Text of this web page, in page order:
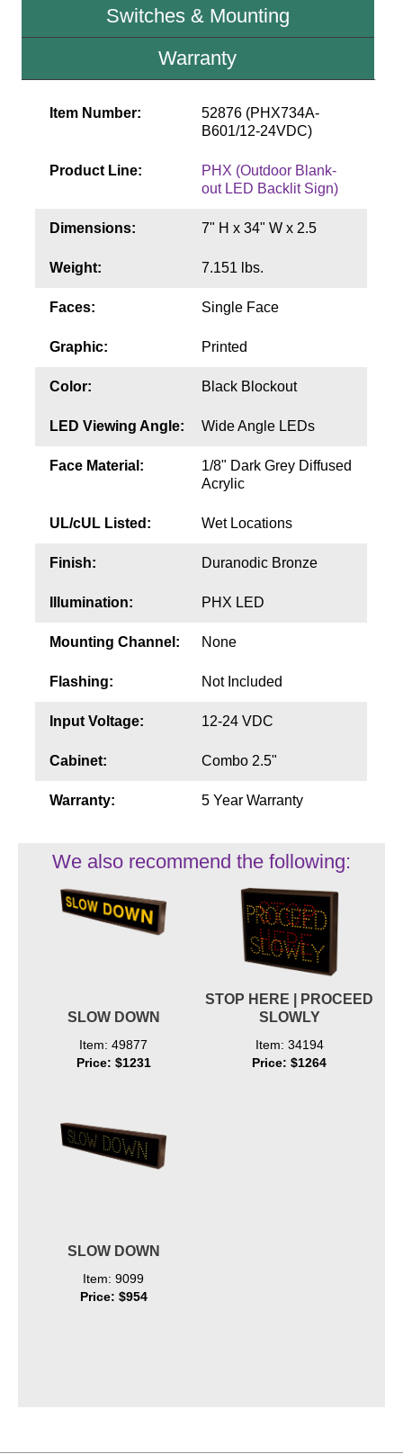
Photo Gallery
Sign Operation, Care & Maintenance
Video Library
Switches & Mounting
Warranty
Item Number:
52876 (PHX734A-
B601/12-24VDC)
Product Line:
PHX (Outdoor Blank-
out LED Backlit Sign)
Dimensions: 7" H x 34" W x 2.5
Weight: 7.151 lbs.
Faces: Single Face
Graphic: Printed
Color: Black Blockout
LED Viewing Angle: Wide Angle LEDs
Face Material:
1/8" Dark Grey Diffused
Acrylic
UL/cUL Listed: Wet Locations
Finish: Duranodic Bronze
Illumination: PHX LED
Mounting Channel: None
Flashing: Not Included
Input Voltage: 12-24 VDC
Cabinet: Combo 2.5"
Warranty: 5 Year Warranty
We also recommend the following:
SLOW DOWN
Item: 49877
Price: $1231
STOP HERE | PROCEED
SLOWLY
Item: 34194
Price: $1264
SLOW DOWN
Item: 9099
Price: $954